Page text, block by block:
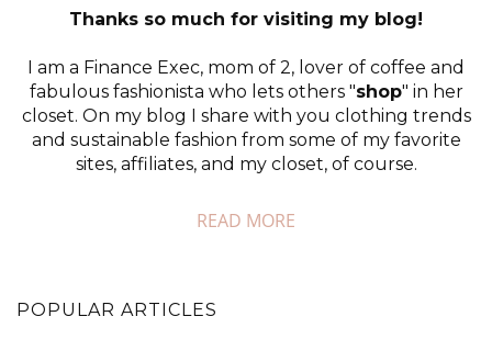
Thanks so much for visiting my blog!
I am a Finance Exec, mom of 2, lover of coffee and
fabulous fashionista who lets others "shop" in her
closet. On my blog I share with you clothing trends
and sustainable fashion from some of my favorite
sites, affiliates, and my closet, of course.
READ MORE
POPULAR ARTICLES